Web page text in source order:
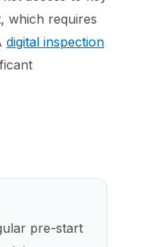
which requires
digital inspection
pre-start